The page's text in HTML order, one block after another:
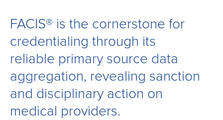
FACIS® is the cornerstone for
credentialing through its
reliable primary source data
aggregation, revealing sanction
and disciplinary action on
medical providers.